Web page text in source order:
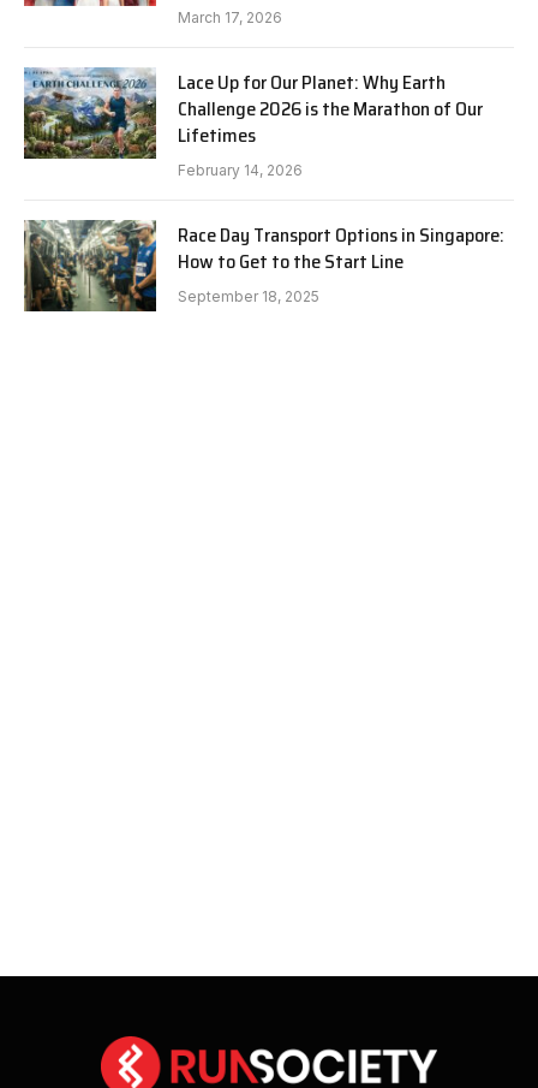
March 17, 2026
Lace Up for Our Planet: Why Earth
Challenge 2026 is the Marathon of Our
Lifetimes
February 14, 2026
Race Day Transport Options in Singapore:
How to Get to the Start Line
September 18, 2025